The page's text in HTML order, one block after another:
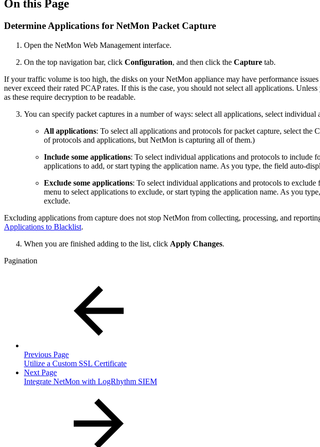
On this Page
Determine Applications for NetMon Packet Capture
Open the NetMon Web Management interface.
On the top navigation bar, click Configuration, and then click the Capture tab.
If your traffic volume is too high, the disks on your NetMon appliance may have performance
never exceed their rated PCAP rates. If this is the case, you should not select all applications.
as these require decryption to be readable.
You can specify packet captures in a number of ways: select all applications, select
All applications: To select all applications and protocols for packet capture, select
of protocols and applications, but NetMon is capturing all of them.)
Include some applications: To select individual applications and protocols to include
applications to add, or start typing the application name. As you type, the field auto-
Exclude some applications: To select individual applications and protocols to
menu to select applications to exclude, or start typing the application name. As you
exclude.
Excluding applications from capture does not stop NetMon from collecting, processing, and
Applications to Blacklist.
When you are finished adding to the list, click Apply Changes.
Pagination
Previous Page
Utilize a Custom SSL Certificate
Next Page
Integrate NetMon with LogRhythm SIEM